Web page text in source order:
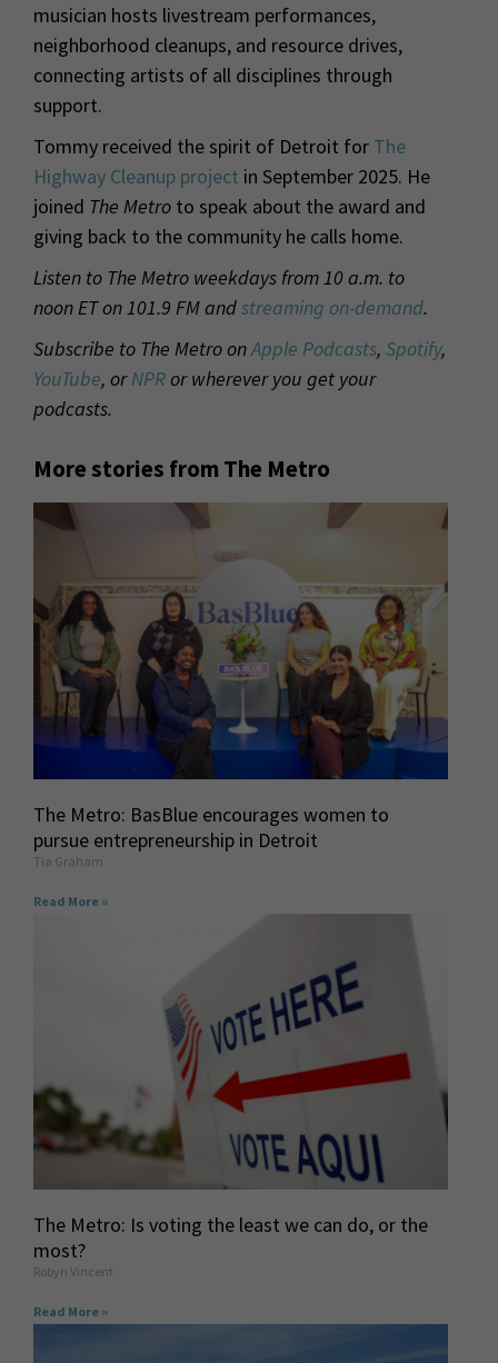
musician hosts livestream performances,
neighborhood cleanups, and resource drives,
connecting artists of all disciplines through
support.
Tommy received the spirit of Detroit for The
Highway Cleanup project in September 2025. He
joined The Metro to speak about the award and
giving back to the community he calls home.
Listen to The Metro weekdays from 10 a.m. to
noon ET on 101.9 FM andstreaming on-demand.
Subscribe to The Metro onApple Podcasts, Spotify,
YouTube, orNPRor wherever you get your
podcasts.
More stories from The Metro
The Metro: BasBlue encourages women to
pursue entrepreneurship in Detroit
Tia Graham
Read More »
The Metro: Is voting the least we can do, or the
most?
Robyn Vincent
Read More »